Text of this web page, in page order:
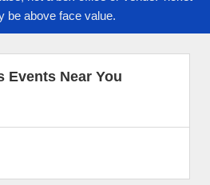
be above face value.
Events Near You